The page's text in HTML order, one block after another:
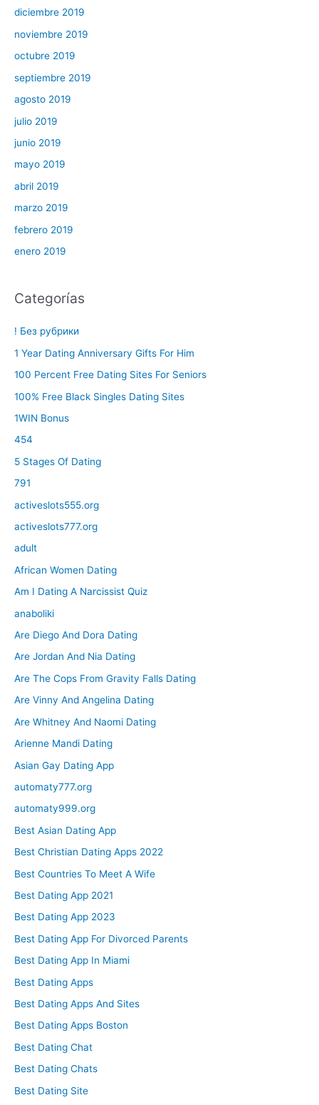
diciembre 2019
noviembre 2019
octubre 2019
septiembre 2019
agosto 2019
julio 2019
junio 2019
mayo 2019
abril 2019
marzo 2019
febrero 2019
enero 2019
Categorías
! Без рубрики
1 Year Dating Anniversary Gifts For Him
100 Percent Free Dating Sites For Seniors
100% Free Black Singles Dating Sites
1WIN Bonus
454
5 Stages Of Dating
791
activeslots555.org
activeslots777.org
adult
African Women Dating
Am I Dating A Narcissist Quiz
anaboliki
Are Diego And Dora Dating
Are Jordan And Nia Dating
Are The Cops From Gravity Falls Dating
Are Vinny And Angelina Dating
Are Whitney And Naomi Dating
Arienne Mandi Dating
Asian Gay Dating App
automaty777.org
automaty999.org
Best Asian Dating App
Best Christian Dating Apps 2022
Best Countries To Meet A Wife
Best Dating App 2021
Best Dating App 2023
Best Dating App For Divorced Parents
Best Dating App In Miami
Best Dating Apps
Best Dating Apps And Sites
Best Dating Apps Boston
Best Dating Chat
Best Dating Chats
Best Dating Site